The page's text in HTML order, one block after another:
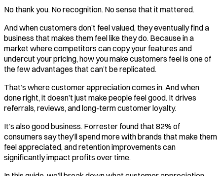
No thank you. No recognition. No sense that it mattered.
And when customers don’t feel valued, they eventually find a
business that makes them feel like they do. Because in a
market where competitors can copy your features and
undercut your pricing, how you make customers feel is one of
the few advantages that can’t be replicated.
That’s where customer appreciation comes in. And when
done right, it doesn’t just make people feel good. It drives
referrals, reviews, and long-term customer loyalty.
It’s also good business. Forrester found that 82% of
consumers say they’ll spend more with brands that make them
feel appreciated, and retention improvements can
significantly impact profits over time.